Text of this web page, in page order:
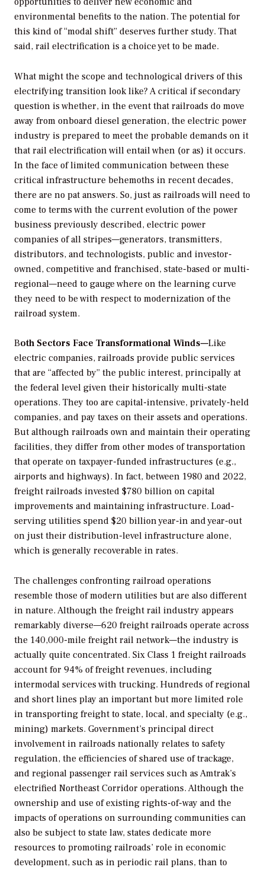
environmental benefits to the nation. The potential for
this kind of “modal shift” deserves further study. That
said, rail electrification is a choice yet to be made.
What might the scope and technological drivers of this
electrifying transition look like? A critical if secondary
question is whether, in the event that railroads do move
away from onboard diesel generation, the electric power
industry is prepared to meet the probable demands on it
that rail electrification will entail when (or as) it occurs.
In the face of limited communication between these
critical infrastructure behemoths in recent decades,
there are no pat answers. So, just as railroads will need to
come to terms with the current evolution of the power
business previously described, electric power
companies of all stripes—generators, transmitters,
distributors, and technologists, public and investor-
owned, competitive and franchised, state-based or multi-
regional—need to gauge where on the learning curve
they need to be with respect to modernization of the
railroad system.
Both Sectors Face Transformational Winds—Like
electric companies, railroads provide public services
that are “affected by” the public interest, principally at
the federal level given their historically multi-state
operations. They too are capital-intensive, privately-held
companies, and pay taxes on their assets and operations.
But although railroads own and maintain their operating
facilities, they differ from other modes of transportation
that operate on taxpayer-funded infrastructures (e.g.,
airports and highways). In fact, between 1980 and 2022,
freight railroads invested $780 billion on capital
improvements and maintaining infrastructure. Load-
serving utilities spend $20 billion year-in and year-out
on just their distribution-level infrastructure alone,
which is generally recoverable in rates.
The challenges confronting railroad operations
resemble those of modern utilities but are also different
in nature. Although the freight rail industry appears
remarkably diverse—620 freight railroads operate across
the 140,000-mile freight rail network—the industry is
actually quite concentrated. Six Class 1 freight railroads
account for 94% of freight revenues, including
intermodal services with trucking. Hundreds of regional
and short lines play an important but more limited role
in transporting freight to state, local, and specialty (e.g.,
mining) markets. Government’s principal direct
involvement in railroads nationally relates to safety
regulation, the efficiencies of shared use of trackage,
and regional passenger rail services such as Amtrak’s
electrified Northeast Corridor operations. Although the
ownership and use of existing rights-of-way and the
impacts of operations on surrounding communities can
also be subject to state law, states dedicate more
resources to promoting railroads’ role in economic
development, such as in periodic rail plans, than to